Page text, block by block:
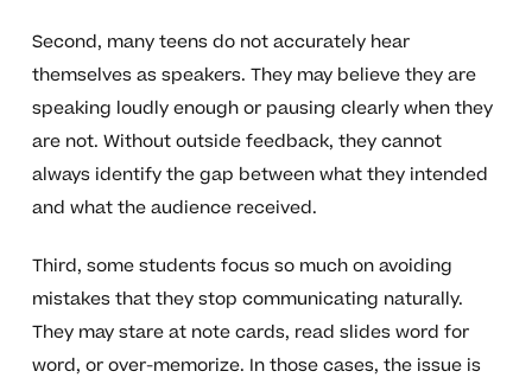
Second, many teens do not accurately hear
themselves as speakers. They may believe they are
speaking loudly enough or pausing clearly when they
are not. Without outside feedback, they cannot
always identify the gap between what they intended
and what the audience received.
Third, some students focus so much on avoiding
mistakes that they stop communicating naturally.
They may stare at note cards, read slides word for
word, or over-memorize. In those cases, the issue is